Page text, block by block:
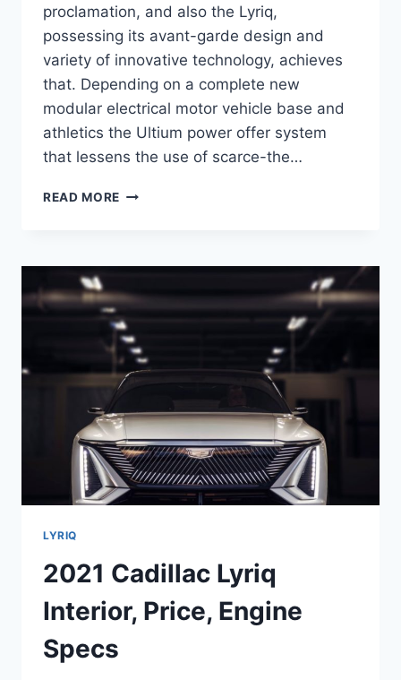
proclamation, and also the Lyriq,
possessing its avant-garde design and
variety of innovative technology, achieves
that. Depending on a complete new
modular electrical motor vehicle base and
athletics the Ultium power offer system
that lessens the use of scarce-the…
READ MORE 2021
ENGINE,
LYRIQ
2021 Cadillac Lyriq
Interior, Price, Engine
Specs